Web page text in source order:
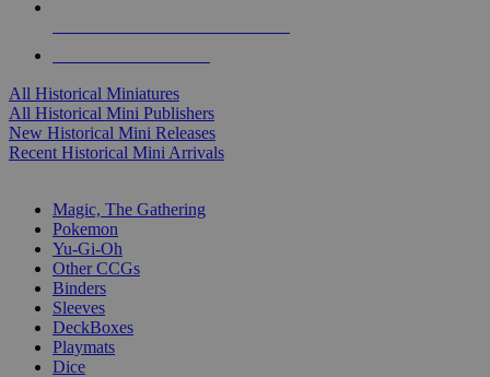
All Historical Miniatures
All Historical Mini Publishers
New Historical Mini Releases
Recent Historical Mini Arrivals
Magic, The Gathering
Pokemon
Yu-Gi-Oh
Other CCGs
Binders
Sleeves
DeckBoxes
Playmats
Dice